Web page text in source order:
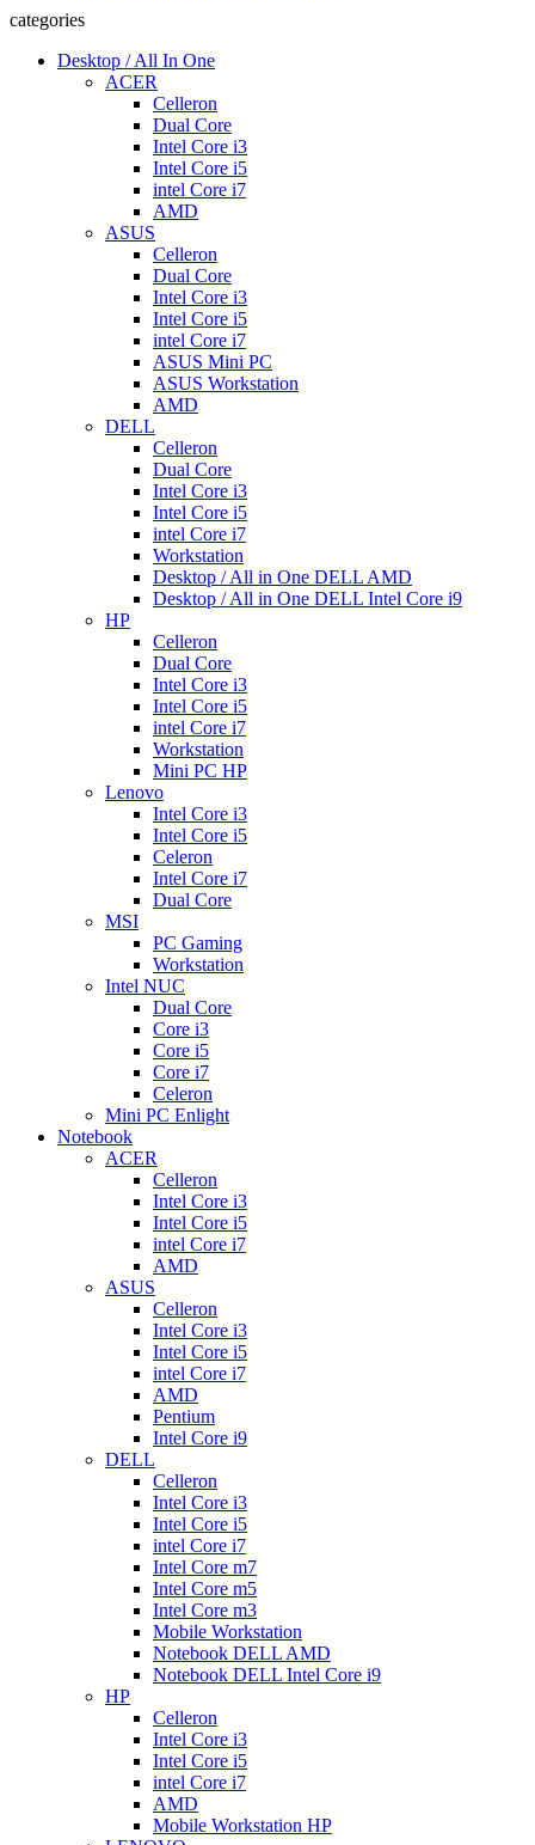
categories
Desktop / All In One
ACER
Celleron
Dual Core
Intel Core i3
Intel Core i5
intel Core i7
AMD
ASUS
Celleron
Dual Core
Intel Core i3
Intel Core i5
intel Core i7
ASUS Mini PC
ASUS Workstation
AMD
DELL
Celleron
Dual Core
Intel Core i3
Intel Core i5
intel Core i7
Workstation
Desktop / All in One DELL AMD
Desktop / All in One DELL Intel Core i9
HP
Celleron
Dual Core
Intel Core i3
Intel Core i5
intel Core i7
Workstation
Mini PC HP
Lenovo
Intel Core i3
Intel Core i5
Celeron
Intel Core i7
Dual Core
MSI
PC Gaming
Workstation
Intel NUC
Dual Core
Core i3
Core i5
Core i7
Celeron
Mini PC Enlight
Notebook
ACER
Celleron
Intel Core i3
Intel Core i5
intel Core i7
AMD
ASUS
Celleron
Intel Core i3
Intel Core i5
intel Core i7
AMD
Pentium
Intel Core i9
DELL
Celleron
Intel Core i3
Intel Core i5
intel Core i7
Intel Core m7
Intel Core m5
Intel Core m3
Mobile Workstation
Notebook DELL AMD
Notebook DELL Intel Core i9
HP
Celleron
Intel Core i3
Intel Core i5
intel Core i7
AMD
Mobile Workstation HP